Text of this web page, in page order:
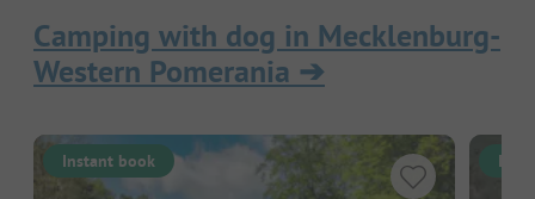
Camping with dog in Mecklenburg-
Western Pomerania ➔
Instant book